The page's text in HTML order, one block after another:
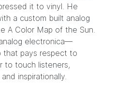
it to vinyl. He
a custom built analog
A Color Map of the Sun.
electronica—
that pays respect to
to touch listeners,
inspirationally.